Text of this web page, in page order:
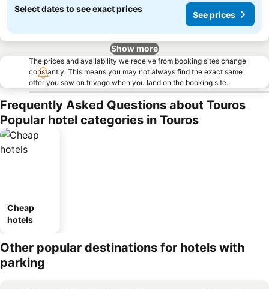
Select dates to see exact prices
See prices
Show more
The prices and availability we receive from booking sites change
constantly. This means you may not always find the exact same
offer you saw on trivago when you land on the booking site.
Frequently Asked Questions about Touros
Popular hotel categories in Touros
Cheap
hotels
Other popular destinations for hotels with
parking